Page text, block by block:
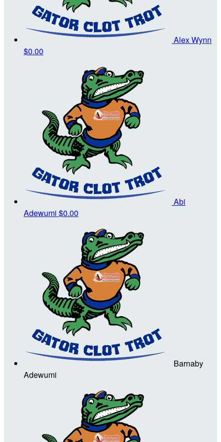
Alex Wynn
$0.00
Abi
Adewumi $0.00
Barnaby
Adewumi